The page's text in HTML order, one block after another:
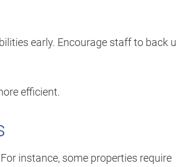
early. Encourage staff to back
efficient.
instance, some properties require